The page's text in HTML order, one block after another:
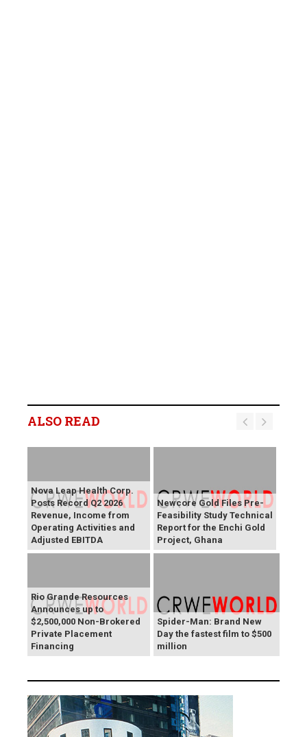
ALSO READ
Nova Leap Health Corp.
Posts Record Q2 2026
Revenue, Income from
Operating Activities and
Adjusted EBITDA
Newcore Gold Files Pre-
Feasibility Study Technical
Report for the Enchi Gold
Project, Ghana
Rio Grande Resources
Announces up to
$2,500,000 Non-Brokered
Private Placement
Financing
Spider-Man: Brand New
Day the fastest film to $500
million